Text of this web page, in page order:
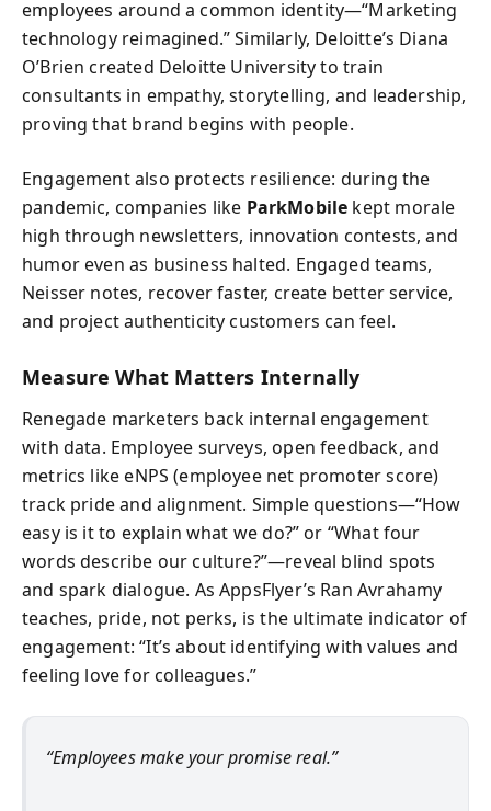
employees around a common identity—“Marketing
technology reimagined.” Similarly, Deloitte’s Diana
O’Brien created Deloitte University to train
consultants in empathy, storytelling, and leadership,
proving that brand begins with people.
Engagement also protects resilience: during the
pandemic, companies like ParkMobile kept morale
high through newsletters, innovation contests, and
humor even as business halted. Engaged teams,
Neisser notes, recover faster, create better service,
and project authenticity customers can feel.
Measure What Matters Internally
Renegade marketers back internal engagement
with data. Employee surveys, open feedback, and
metrics like eNPS (employee net promoter score)
track pride and alignment. Simple questions—“How
easy is it to explain what we do?” or “What four
words describe our culture?”—reveal blind spots
and spark dialogue. As AppsFlyer’s Ran Avrahamy
teaches, pride, not perks, is the ultimate indicator of
engagement: “It’s about identifying with values and
feeling love for colleagues.”
“Employees make your promise real.”